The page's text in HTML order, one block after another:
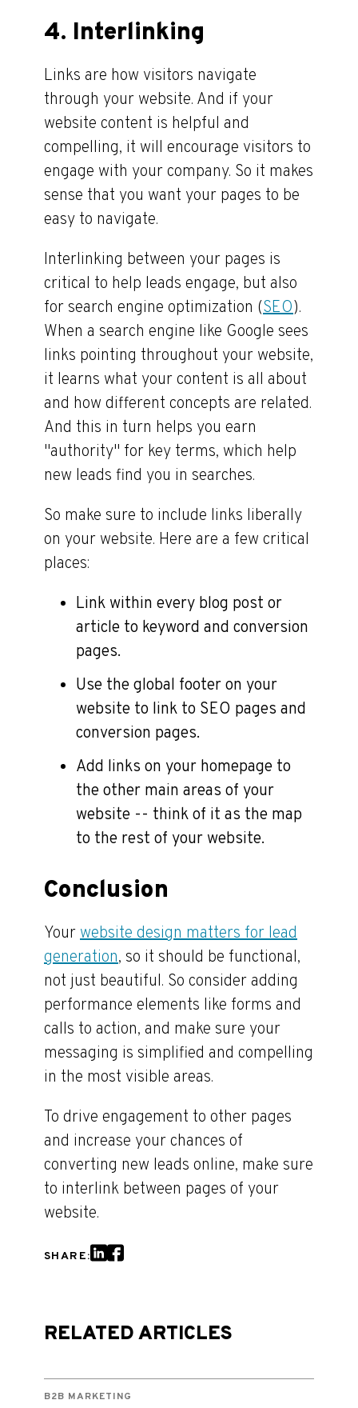
4. Interlinking
Links are how visitors navigate
through your website. And if your
website content is helpful and
compelling, it will encourage visitors to
engage with your company. So it makes
sense that you want your pages to be
easy to navigate.
Interlinking between your pages is
critical to help leads engage, but also
for search engine optimization (SEO).
When a search engine like Google sees
links pointing throughout your website,
it learns what your content is all about
and how different concepts are related.
And this in turn helps you earn
"authority" for key terms, which help
new leads find you in searches.
So make sure to include links liberally
on your website. Here are a few critical
places:
Link within every blog post or
article to keyword and conversion
pages.
Use the global footer on your
website to link to SEO pages and
conversion pages.
Add links on your homepage to
the other main areas of your
website -- think of it as the map
to the rest of your website.
Conclusion
Yourwebsite design matters for lead
generation, so it should be functional,
not just beautiful. So consider adding
performance elements like forms and
calls to action, and make sure your
messaging is simplified and compelling
in the most visible areas.
To drive engagement to other pages
and increase your chances of
converting new leads online, make sure
to interlink between pages of your
website.
SHARE:
RELATED ARTICLES
B2B MARKETING